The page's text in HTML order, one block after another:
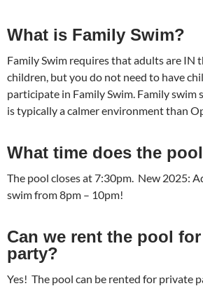
What is Family Swim?
Family Swim requires that adults are IN
children, but you do not need to have
participate in Family Swim. Family swim
is typically a calmer environment than
What time does the
The pool closes at 7:30pm. New 2025:
swim from 8pm – 10pm!
Can we rent the pool
party?
Yes! The pool can be rented for private